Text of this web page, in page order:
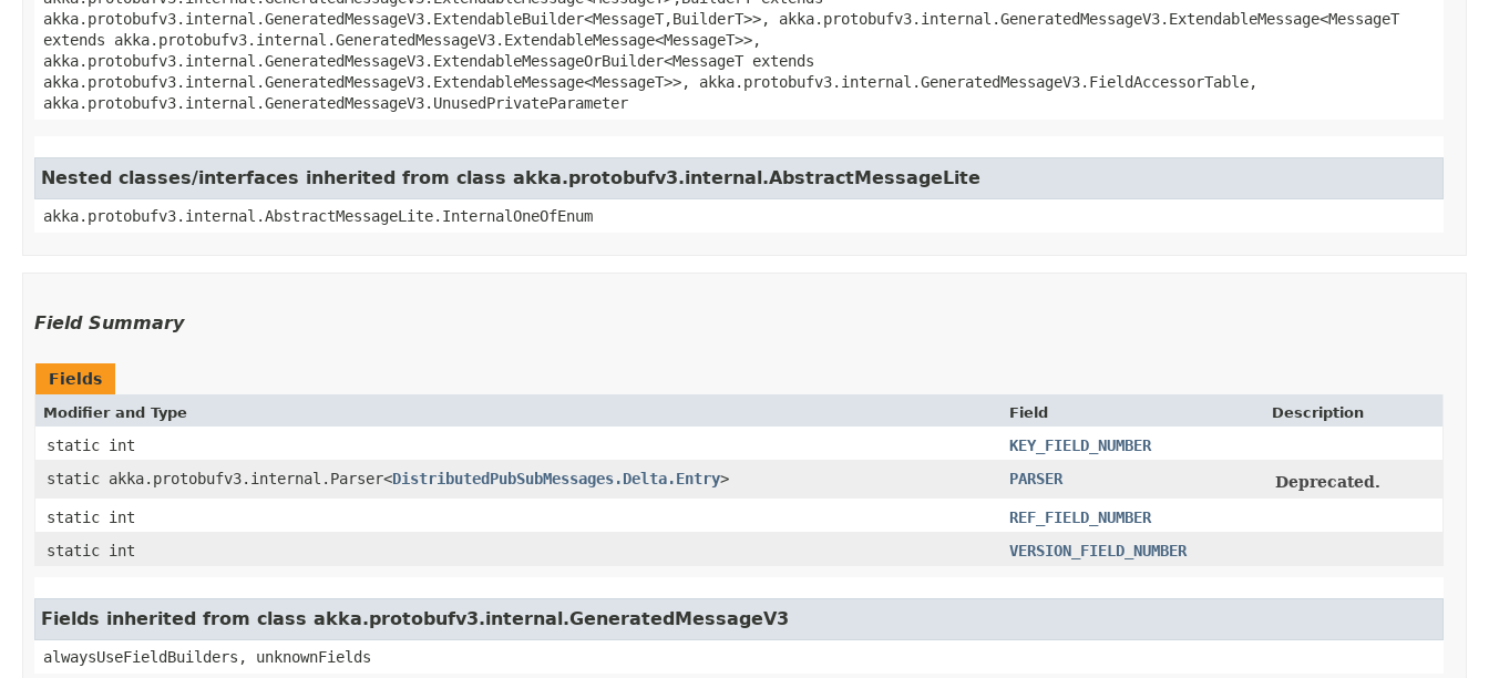
akka.protobufv3.internal.GeneratedMessageV3.ExtendableBuilder<MessageT,​BuilderT>>, akka.protobufv3.internal.GeneratedMessageV3.ExtendableMessage<MessageT
extends akka.protobufv3.internal.GeneratedMessageV3.ExtendableMessage<MessageT>>,
akka.protobufv3.internal.GeneratedMessageV3.ExtendableMessageOrBuilder<MessageT extends
akka.protobufv3.internal.GeneratedMessageV3.ExtendableMessage<MessageT>>, akka.protobufv3.internal.GeneratedMessageV3.FieldAccessorTable,
akka.protobufv3.internal.GeneratedMessageV3.UnusedPrivateParameter
Nested classes/interfaces inherited from class akka.protobufv3.internal.AbstractMessageLite
akka.protobufv3.internal.AbstractMessageLite.InternalOneOfEnum
Field Summary
Fields
Modifier and Type Field Description
static int
KEY_FIELD_NUMBER
static akka.protobufv3.internal.Parser<DistributedPubSubMessages.Delta.Entry> PARSER
Deprecated.
static int
REF_FIELD_NUMBER
static int
VERSION_FIELD_NUMBER
Fields inherited from class akka.protobufv3.internal.GeneratedMessageV3
alwaysUseFieldBuilders, unknownFields